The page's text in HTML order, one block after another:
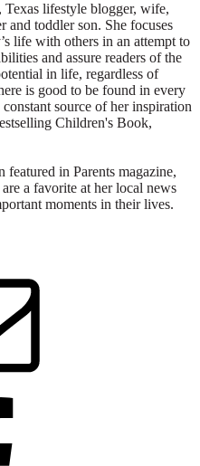
Texas lifestyle blogger, wife,
and toddler son. She focuses
life with others in an attempt to
and assure readers of the
in life, regardless of
is good to be found in every
source of her inspiration
Children's Book,
featured in Parents magazine,
a favorite at her local news
moments in their lives.